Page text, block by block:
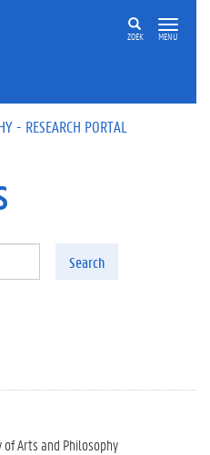
ZOEK MENU
- RESEARCH PORTAL
Search
Arts and Philosophy